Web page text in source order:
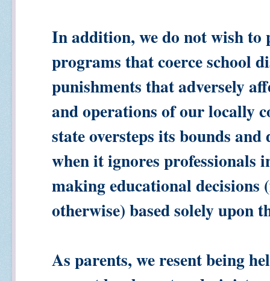
In addition, we do not wish
programs that coerce school
punishments that adversely
and operations of our locally
state oversteps its bounds
when it ignores
making educational decisions
otherwise) based solely upon
As parents, we resent being